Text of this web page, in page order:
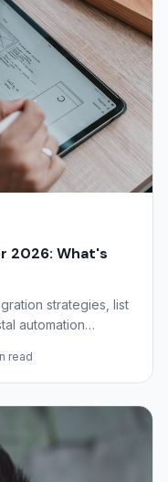
2026: What's
strategies, list
automation
read